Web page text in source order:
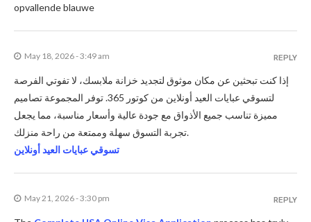
opvallende blauwe
May 18, 2026 - 3:49 am
إذا كنت تبحثين عن مكان موثوق لتجديد خزانة ملابسك، لا تفوتي الفرصة
لتسوقي عبايات العيد أونلاين من كوتور 365. توفر المجموعة تصاميم
مميزة تناسب جميع الأذواق مع جودة عالية وأسعار مناسبة، مما يجعل
تجربة التسوق سهلة وممتعة من راحة منزلك.
تسوقي عبايات العيد أونلاين
REPLY
May 21, 2026 - 3:30 pm REPLY